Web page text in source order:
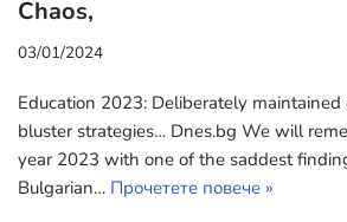
Chaos,
03/01/2024
Education 2023: Deliberately maintained
bluster strategies… Dnes.bg We will
year 2023 with one of the saddest
Bulgarian… Прочетете повече »